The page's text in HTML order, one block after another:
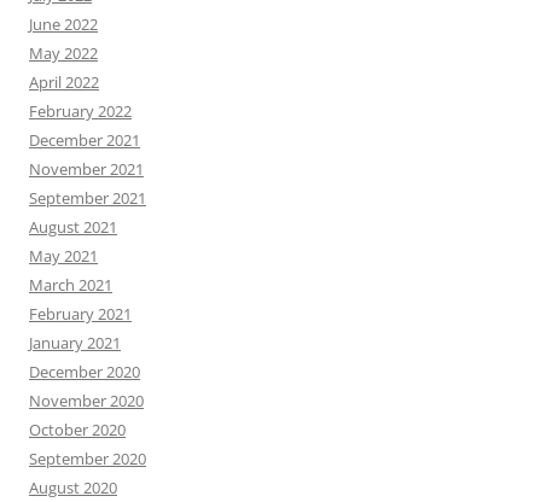
June 2022
May 2022
April 2022
February 2022
December 2021
November 2021
September 2021
August 2021
May 2021
March 2021
February 2021
January 2021
December 2020
November 2020
October 2020
September 2020
August 2020